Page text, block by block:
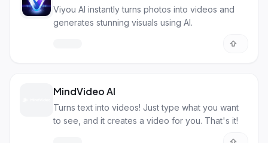
Viyou AI instantly turns photos into videos and
generates stunning visuals using AI.
MindVideo AI
Turns text into videos! Just type what you want
to see, and it creates a video for you. That's it!